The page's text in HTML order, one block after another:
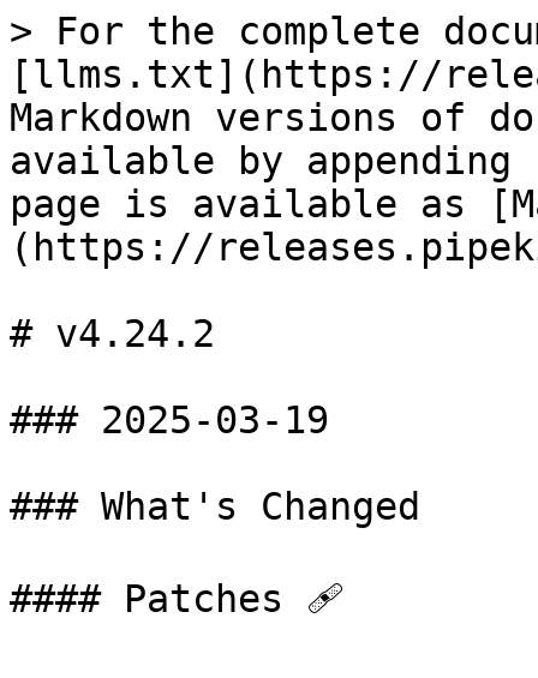
> For the complete
[llms.txt](https://
Markdown versions of
available by
page is available as
(https://
# v4.24.2
### 2025-03-19
### What's Changed
#### Patches 🩹